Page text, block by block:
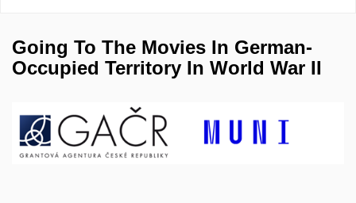
Going To The Movies In German-
Occupied Territory In World War II